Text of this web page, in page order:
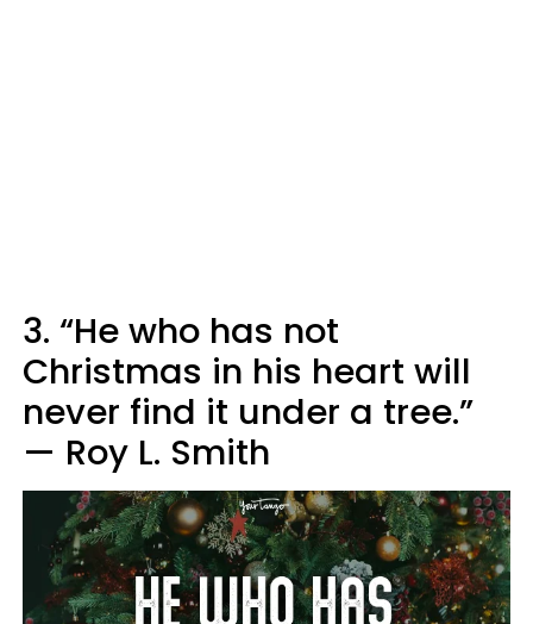
3. “He who has not
Christmas in his heart will
never find it under a tree.”
— Roy L. Smith